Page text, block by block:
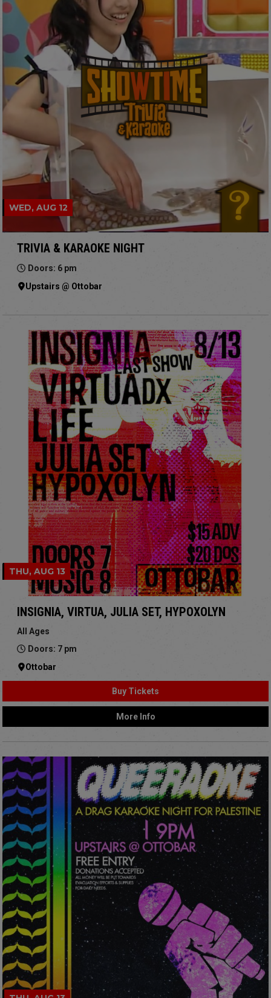
WED, AUG 12
TRIVIA & KARAOKE NIGHT
Doors: 6 pm
Upstairs @ Ottobar
THU, AUG 13
INSIGNIA, VIRTUA, JULIA SET, HYPOXOLYN
All Ages
Doors: 7 pm
Ottobar
Buy Tickets
More Info